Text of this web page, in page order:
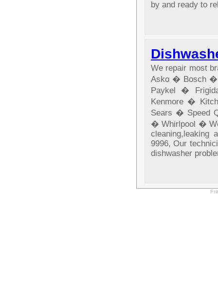
by and ready to
We repair most
Asko � Bosch
Paykel �
Kenmore �
Sears � Speed
� Whirlpool �
cleaning,leaking
9996, Our
dishwasher